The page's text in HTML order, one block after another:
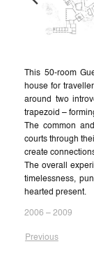
This 50-room
house for
around two
trapezoid –
The common
courts through
create
The overall
timelessness,
hearted present.
2006 – 2009
Previous